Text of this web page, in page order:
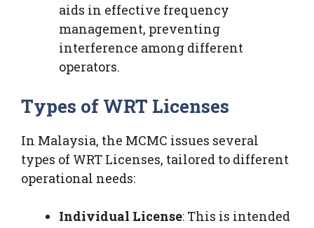
aids in effective frequency
management, preventing
interference among different
operators.
Types of WRT Licenses
In Malaysia, the MCMC issues several
types of WRT Licenses, tailored to different
operational needs:
Individual License: This is intended